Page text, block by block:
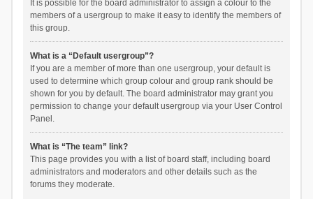
It is possible for the board administrator to assign a colour to the
members of a usergroup to make it easy to identify the members of
this group.
What is a “Default usergroup”?
If you are a member of more than one usergroup, your default is
used to determine which group colour and group rank should be
shown for you by default. The board administrator may grant you
permission to change your default usergroup via your User Control
Panel.
What is “The team” link?
This page provides you with a list of board staff, including board
administrators and moderators and other details such as the
forums they moderate.